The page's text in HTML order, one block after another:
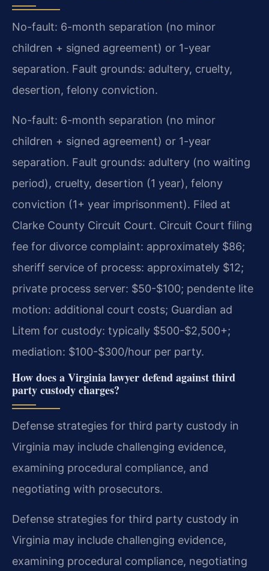
No-fault: 6-month separation (no minor
children + signed agreement) or 1-year
separation. Fault grounds: adultery, cruelty,
desertion, felony conviction.
No-fault: 6-month separation (no minor
children + signed agreement) or 1-year
separation. Fault grounds: adultery (no waiting
period), cruelty, desertion (1 year), felony
conviction (1+ year imprisonment). Filed at
Clarke County Circuit Court. Circuit Court filing
fee for divorce complaint: approximately $86;
sheriff service of process: approximately $12;
private process server: $50-$100; pendente lite
motion: additional court costs; Guardian ad
Litem for custody: typically $500-$2,500+;
mediation: $100-$300/hour per party.
How does a Virginia lawyer defend against third
party custody charges?
Defense strategies for third party custody in
Virginia may include challenging evidence,
examining procedural compliance, and
negotiating with prosecutors.
Defense strategies for third party custody in
Virginia may include challenging evidence,
examining procedural compliance, negotiating